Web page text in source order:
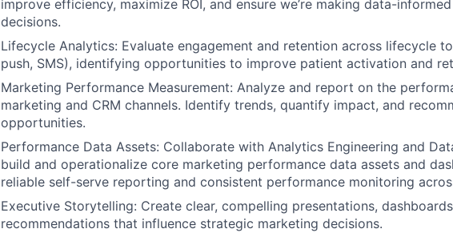
improve efficiency, maximize ROI, and ensure we’re making data-
decisions.
Lifecycle Analytics: Evaluate engagement and retention across lifecycle
push, SMS), identifying opportunities to improve patient activation and
Marketing Performance Measurement: Analyze and report on the
marketing and CRM channels. Identify trends, quantify impact, and
opportunities.
Performance Data Assets: Collaborate with Analytics Engineering and
build and operationalize core marketing performance data assets and
reliable self-serve reporting and consistent performance monitoring
Executive Storytelling: Create clear, compelling presentations,
recommendations that influence strategic marketing decisions.